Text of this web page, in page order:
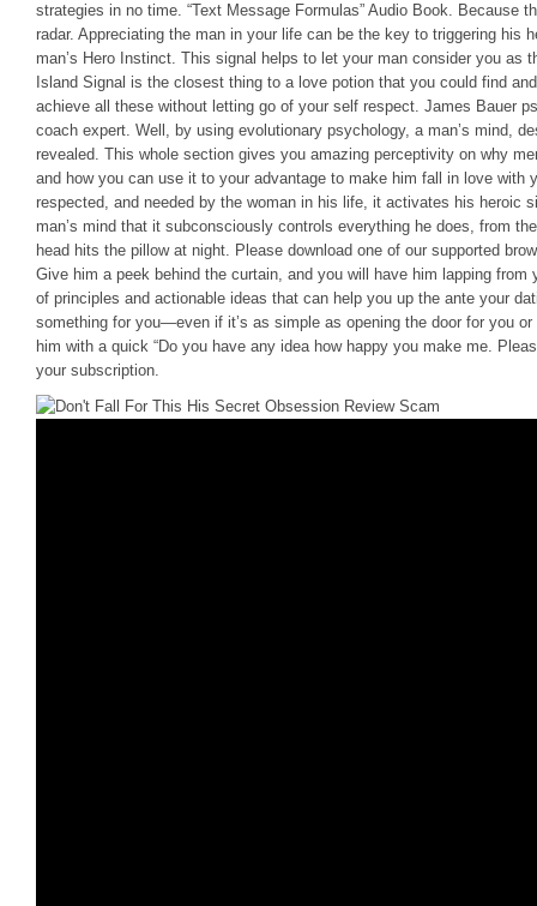
strategies in no time. “Text Message Formulas” Audio Book. Because
radar. Appreciating the man in your life can be the key to triggering his
man’s Hero Instinct. This signal helps to let your man consider you as
Island Signal is the closest thing to a love potion that you could find
achieve all these without letting go of your self respect. James Bauer
coach expert. Well, by using evolutionary psychology, a man’s mind,
revealed. This whole section gives you amazing perceptivity on why
and how you can use it to your advantage to make him fall in love with
respected, and needed by the woman in his life, it activates his heroic
man’s mind that it subconsciously controls everything he does, from
head hits the pillow at night. Please download one of our supported
Give him a peek behind the curtain, and you will have him lapping
of principles and actionable ideas that can help you up the ante your
something for you—even if it’s as simple as opening the door for you
him with a quick “Do you have any idea how happy you make me.
your subscription.